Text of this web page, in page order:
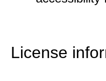
License